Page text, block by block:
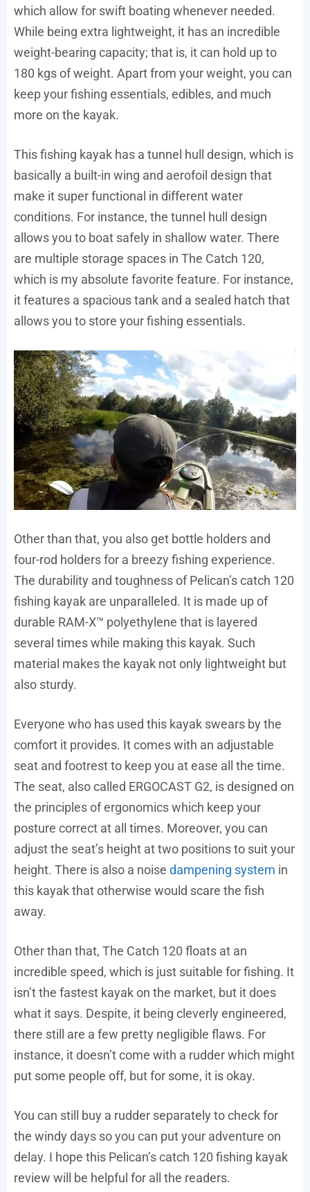
which allow for swift boating whenever needed.
While being extra lightweight, it has an incredible
weight-bearing capacity; that is, it can hold up to
180 kgs of weight. Apart from your weight, you can
keep your fishing essentials, edibles, and much
more on the kayak.
This fishing kayak has a tunnel hull design, which is
basically a built-in wing and aerofoil design that
make it super functional in different water
conditions. For instance, the tunnel hull design
allows you to boat safely in shallow water. There
are multiple storage spaces in The Catch 120,
which is my absolute favorite feature. For instance,
it features a spacious tank and a sealed hatch that
allows you to store your fishing essentials.
Other than that, you also get bottle holders and
four-rod holders for a breezy fishing experience.
The durability and toughness of Pelican’s catch 120
fishing kayak are unparalleled. It is made up of
durable RAM-X™ polyethylene that is layered
several times while making this kayak. Such
material makes the kayak not only lightweight but
also sturdy.
Everyone who has used this kayak swears by the
comfort it provides. It comes with an adjustable
seat and footrest to keep you at ease all the time.
The seat, also called ERGOCAST G2, is designed on
the principles of ergonomics which keep your
posture correct at all times. Moreover, you can
adjust the seat’s height at two positions to suit your
height. There is also a noise dampening system in
this kayak that otherwise would scare the fish
away.
Other than that, The Catch 120 floats at an
incredible speed, which is just suitable for fishing. It
isn’t the fastest kayak on the market, but it does
what it says. Despite, it being cleverly engineered,
there still are a few pretty negligible flaws. For
instance, it doesn’t come with a rudder which might
put some people off, but for some, it is okay.
You can still buy a rudder separately to check for
the windy days so you can put your adventure on
delay. I hope this Pelican’s catch 120 fishing kayak
review will be helpful for all the readers.